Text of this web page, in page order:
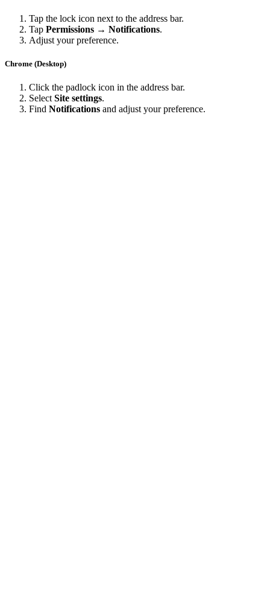
Tap the lock icon next to the address bar.
Tap Permissions → Notifications.
Adjust your preference.
Chrome (Desktop)
Click the padlock icon in the address bar.
Select Site settings.
Find Notifications and adjust your preference.